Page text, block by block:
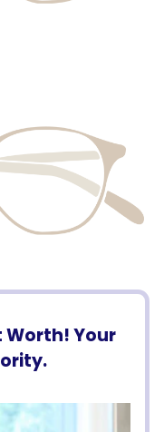
Worth! Your